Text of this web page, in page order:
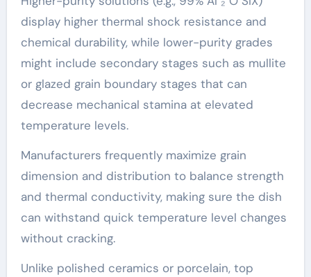
display higher thermal shock resistance and
chemical durability, while lower-purity grades
might include secondary stages such as mullite
or glazed grain boundary stages that can
decrease mechanical stamina at elevated
temperature levels.
Manufacturers frequently maximize grain
dimension and distribution to balance strength
and thermal conductivity, making sure the dish
can withstand quick temperature level changes
without cracking.
Unlike polished ceramics or porcelain, top